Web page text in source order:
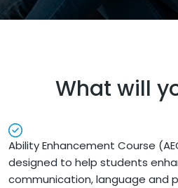
What will
Ability Enhancement Course
designed to help students
communication, language and